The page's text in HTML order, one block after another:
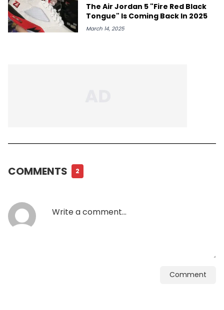
The Air Jordan 5 "Fire Red Black
Tongue" Is Coming Back In 2025
March 14, 2025
COMMENTS 2
Comment